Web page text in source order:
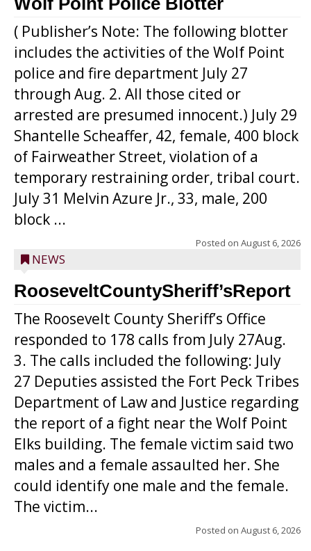
( Publisher’s Note: The following blotter
includes the activities of the Wolf Point
police and fire department July 27
through Aug. 2. All those cited or
arrested are presumed innocent.) July 29
Shantelle Scheaffer, 42, female, 400 block
of Fairweather Street, violation of a
temporary restraining order, tribal court.
July 31 Melvin Azure Jr., 33, male, 200
block ...
Posted on August 6, 2026
NEWS
RooseveltCountySheriff’sReport
The Roosevelt County Sheriff’s Office
responded to 178 calls from July 27Aug.
3. The calls included the following: July
27 Deputies assisted the Fort Peck Tribes
Department of Law and Justice regarding
the report of a fight near the Wolf Point
Elks building. The female victim said two
males and a female assaulted her. She
could identify one male and the female.
The victim...
Posted on August 6, 2026